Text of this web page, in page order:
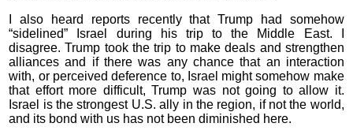
I also heard reports recently that Trump had somehow
“sidelined” Israel during his trip to the Middle East. I
disagree. Trump took the trip to make deals and strengthen
alliances and if there was any chance that an interaction
with, or perceived deference to, Israel might somehow make
that effort more difficult, Trump was not going to allow it.
Israel is the strongest U.S. ally in the region, if not the world,
and its bond with us has not been diminished here.